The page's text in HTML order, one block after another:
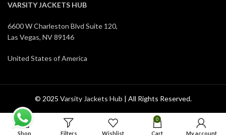
VARSITY JACKETS HUB
6600 W Charleston Blvd Suite 120,
Las Vegas, NV 89146
United States of America
© 2025 Varsity Jackets Hub | All Rights Reserved.
Shop Filters Wishlist
0
Cart My account